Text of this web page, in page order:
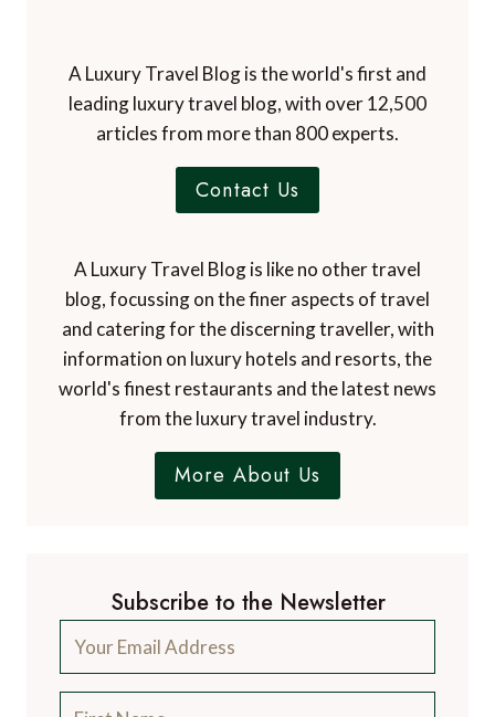
A Luxury Travel Blog is the world's first and
leading luxury travel blog, with over 12,500
articles from more than 800 experts.
Contact Us
A Luxury Travel Blog is like no other travel
blog, focussing on the finer aspects of travel
and catering for the discerning traveller, with
information on luxury hotels and resorts, the
world's finest restaurants and the latest news
from the luxury travel industry.
More About Us
Subscribe to the Newsletter